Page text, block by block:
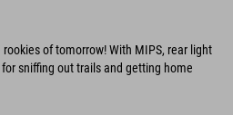
of tomorrow! With MIPS, rear light
sniffing out trails and getting home